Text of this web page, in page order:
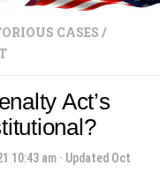
CASES /
Act’s
10:43 am · Updated Oct